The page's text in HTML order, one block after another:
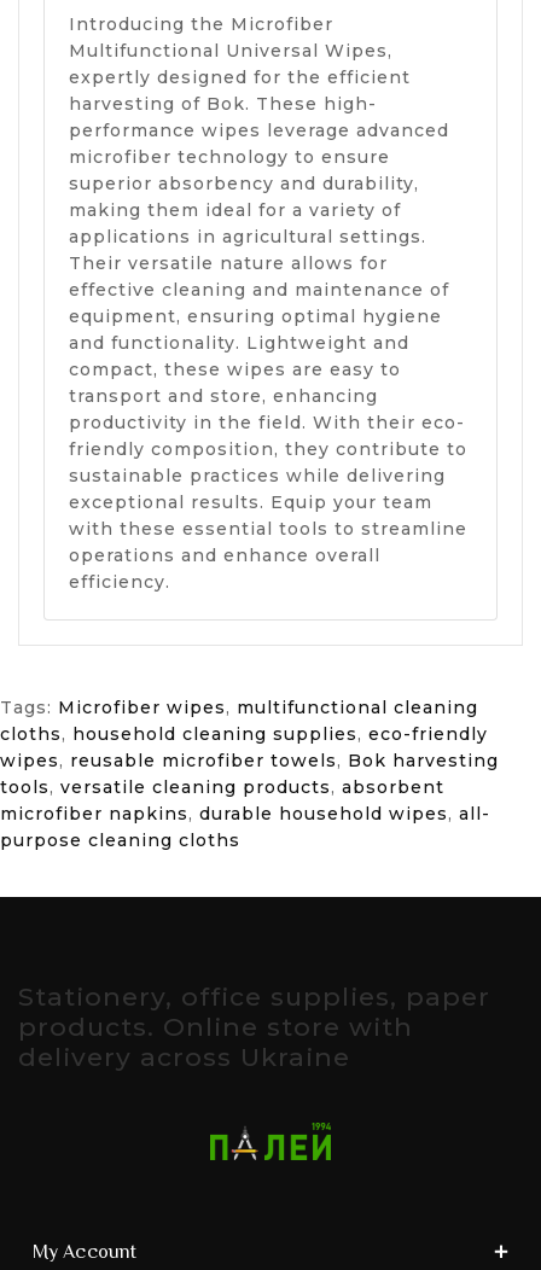
Introducing the Microfiber
Multifunctional Universal Wipes,
expertly designed for the efficient
harvesting of Bok. These high-
performance wipes leverage advanced
microfiber technology to ensure
superior absorbency and durability,
making them ideal for a variety of
applications in agricultural settings.
Their versatile nature allows for
effective cleaning and maintenance of
equipment, ensuring optimal hygiene
and functionality. Lightweight and
compact, these wipes are easy to
transport and store, enhancing
productivity in the field. With their eco-
friendly composition, they contribute to
sustainable practices while delivering
exceptional results. Equip your team
with these essential tools to streamline
operations and enhance overall
efficiency.
Tags: Microfiber wipes, multifunctional cleaning
cloths, household cleaning supplies, eco-friendly
wipes, reusable microfiber towels, Bok harvesting
tools, versatile cleaning products, absorbent
microfiber napkins, durable household wipes, all-
purpose cleaning cloths
Stationery, office supplies, paper
products. Online store with
delivery across Ukraine
My Account